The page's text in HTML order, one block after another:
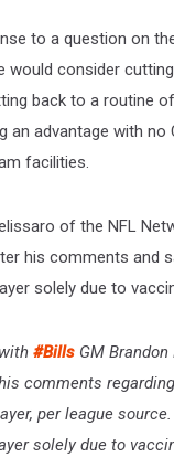
to a question on
would consider
back to a routine
an advantage with no
facilities.
of the NFL
his comments and
solely due to
#Bills GM
comments
per league
solely due to